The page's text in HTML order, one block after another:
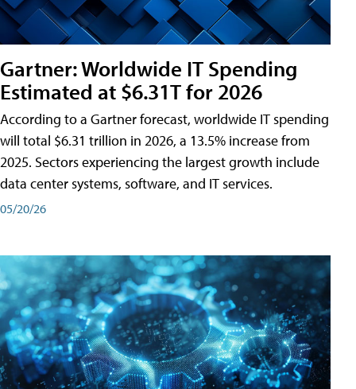
Gartner: Worldwide IT Spending
Estimated at $6.31T for 2026
According to a Gartner forecast, worldwide IT spending
will total $6.31 trillion in 2026, a 13.5% increase from
2025. Sectors experiencing the largest growth include
data center systems, software, and IT services.
05/20/26